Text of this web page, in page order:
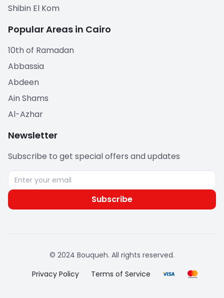
Shibin El Kom
Popular Areas in Cairo
10th of Ramadan
Abbassia
Abdeen
Ain Shams
Al-Azhar
Newsletter
Subscribe to get special offers and updates
Subscribe
© 2024 Bouqueh. All rights reserved.
Privacy Policy
Terms of Service